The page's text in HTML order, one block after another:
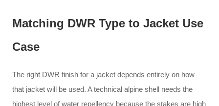
Matching DWR Type to Jacket Use
Case
The right DWR finish for a jacket depends entirely on how
that jacket will be used. A technical alpine shell needs the
highest level of water repellency because the stakes are high